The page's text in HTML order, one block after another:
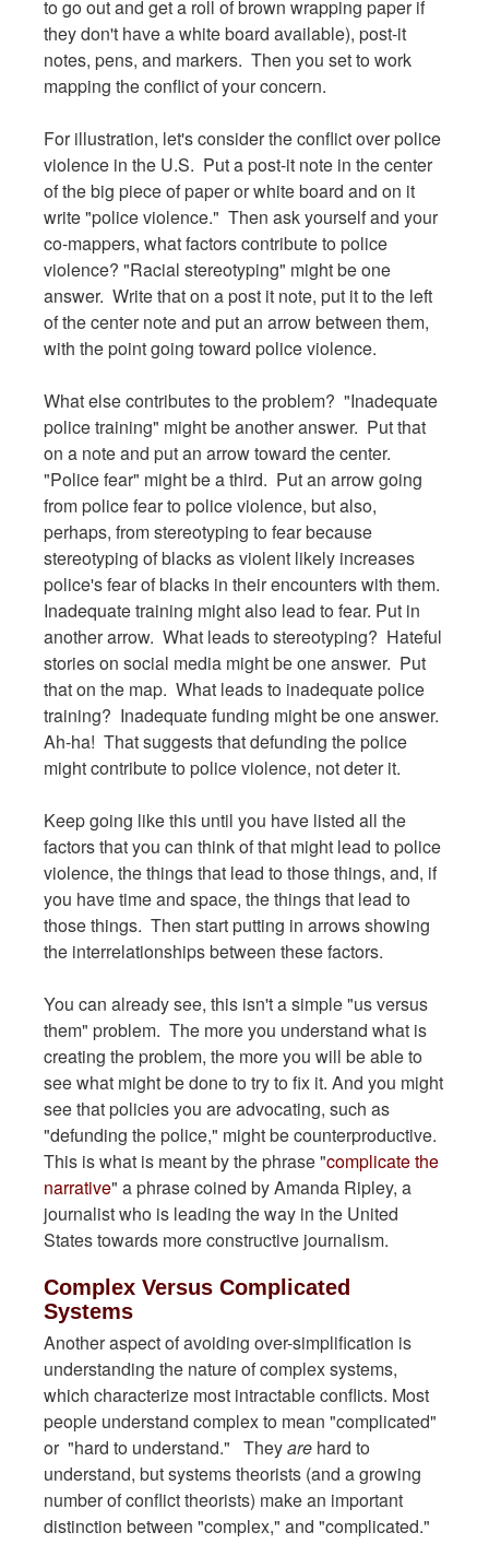
to go out and get a roll of brown wrapping paper if
they don't have a white board available), post-it
notes, pens, and markers. Then you set to work
mapping the conflict of your concern.
For illustration, let's consider the conflict over police
violence in the U.S. Put a post-it note in the center
of the big piece of paper or white board and on it
write "police violence." Then ask yourself and your
co-mappers, what factors contribute to police
violence? "Racial stereotyping" might be one
answer. Write that on a post it note, put it to the left
of the center note and put an arrow between them,
with the point going toward police violence.
What else contributes to the problem? "Inadequate
police training" might be another answer. Put that
on a note and put an arrow toward the center.
"Police fear" might be a third. Put an arrow going
from police fear to police violence, but also,
perhaps, from stereotyping to fear because
stereotyping of blacks as violent likely increases
police's fear of blacks in their encounters with them.
Inadequate training might also lead to fear. Put in
another arrow. What leads to stereotyping? Hateful
stories on social media might be one answer. Put
that on the map. What leads to inadequate police
training? Inadequate funding might be one answer.
Ah-ha! That suggests that defunding the police
might contribute to police violence, not deter it.
Keep going like this until you have listed all the
factors that you can think of that might lead to police
violence, the things that lead to those things, and, if
you have time and space, the things that lead to
those things. Then start putting in arrows showing
the interrelationships between these factors.
You can already see, this isn't a simple "us versus
them" problem. The more you understand what is
creating the problem, the more you will be able to
see what might be done to try to fix it. And you might
see that policies you are advocating, such as
"defunding the police," might be counterproductive.
This is what is meant by the phrase "complicate the
narrative" a phrase coined by Amanda Ripley, a
journalist who is leading the way in the United
States towards more constructive journalism.
Complex Versus Complicated
Systems
Another aspect of avoiding over-simplification is
understanding the nature of complex systems,
which characterize most intractable conflicts. Most
people understand complex to mean "complicated"
or "hard to understand." Theyare hard to
understand, but systems theorists (and a growing
number of conflict theorists) make an important
distinction between "complex," and "complicated."